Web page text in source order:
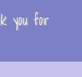
you for